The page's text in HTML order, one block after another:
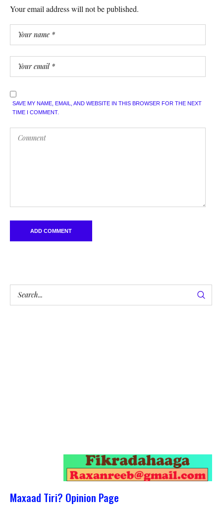
Your email address will not be published.
SAVE MY NAME, EMAIL, AND WEBSITE IN THIS BROWSER FOR THE NEXT
TIME I COMMENT.
Maxaad Tiri? Opinion Page